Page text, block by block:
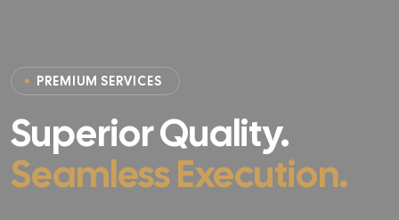
PREMIUM SERVICES
Superior Quality.
Seamless Execution.